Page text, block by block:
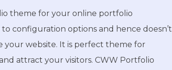
theme for your online portfolio
configuration options and hence doesn’t
website. It is perfect theme for
attract your visitors. CWW Portfolio